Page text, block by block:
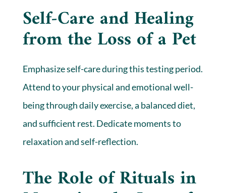
Self-Care and Healing
from the Loss of a Pet
Emphasize self-care during this testing period.
Attend to your physical and emotional well-
being through daily exercise, a balanced diet,
and sufficient rest. Dedicate moments to
relaxation and self-reflection.
The Role of Rituals in